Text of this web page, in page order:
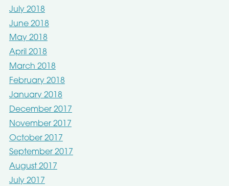
July 2018
June 2018
May 2018
April 2018
March 2018
February 2018
January 2018
December 2017
November 2017
October 2017
September 2017
August 2017
July 2017